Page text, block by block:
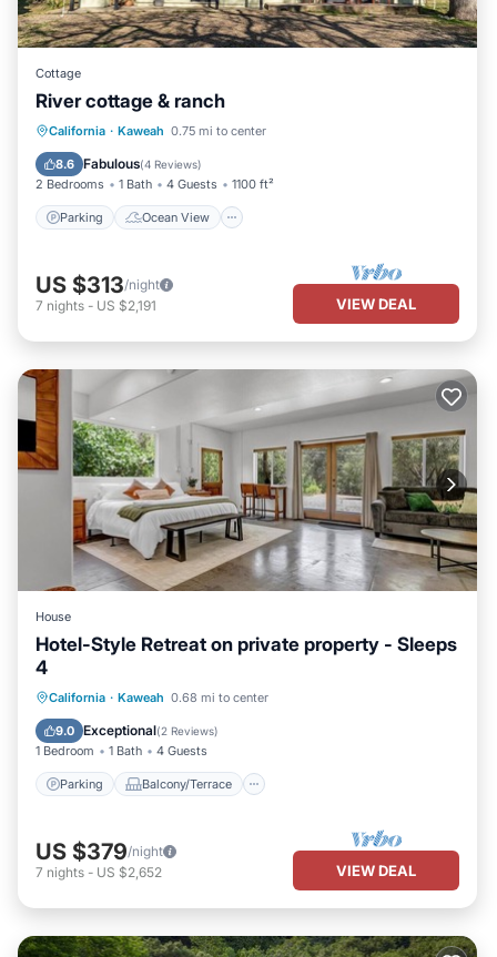
Cottage
River cottage & ranch
California · Kaweah 0.75 mi to center
8.6 Fabulous(4 Reviews)
2 Bedrooms 1 Bath 4 Guests 1100 ft²
Parking Ocean View
Parking
Ocean View
Balcony/Terrace
US $313/night
7 nights - US $2,191 VIEW DEAL
House
Hotel-Style Retreat on private property - Sleeps
4
California · Kaweah 0.68 mi to center
9.0 Exceptional(2 Reviews)
1 Bedroom 1 Bath 4 Guests
Parking Balcony/Terrace
Parking Balcony/Terrace
Internet
US $379/night
7 nights - US $2,652 VIEW DEAL